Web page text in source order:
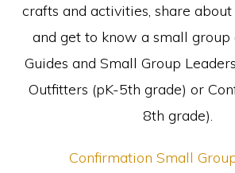
crafts and activities, share
and get to know a small group
Guides and Small Group
Outfitters (pK-5th grade) or
8th grade).
Confirmation Small